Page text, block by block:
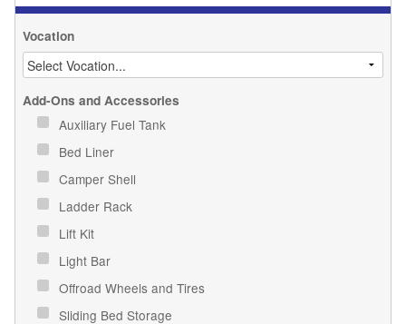
Vocation
Add-Ons and Accessories
Auxiliary Fuel Tank
Bed Liner
Camper Shell
Ladder Rack
Lift Kit
Light Bar
Offroad Wheels and Tires
Sliding Bed Storage